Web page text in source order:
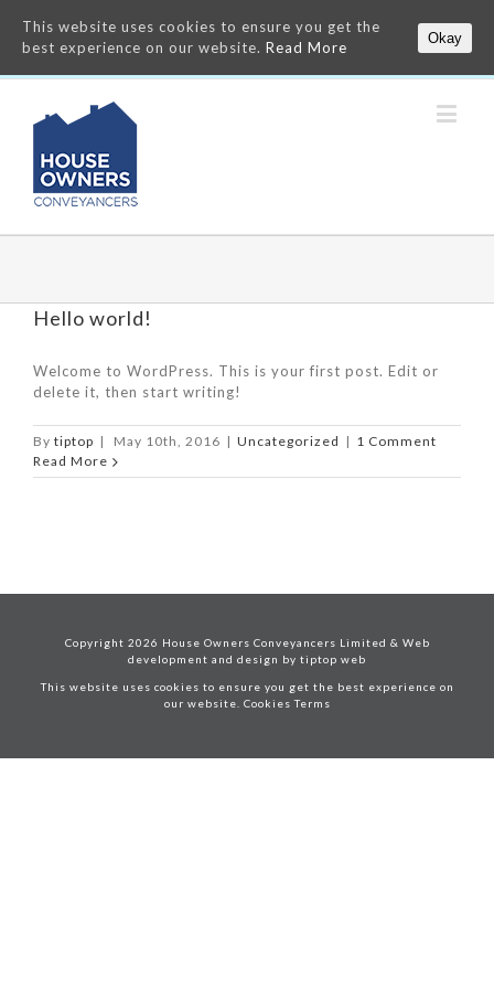
Hello world!
Welcome to WordPress. This is your first post. Edit or
delete it, then start writing!
By tiptop | May 10th, 2016 | Uncategorized | 1 Comment
Read More
Copyright 2026 House Owners Conveyancers Limited & Web
development and design by tiptop web
This website uses cookies to ensure you get the best experience on
our website. CookiesTerms
This website uses cookies to ensure you get the
best experience on our website. Read More
Okay